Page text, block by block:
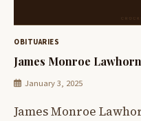
OBITUARIES
James Monroe Lawhorn
January 3, 2025
James Monroe